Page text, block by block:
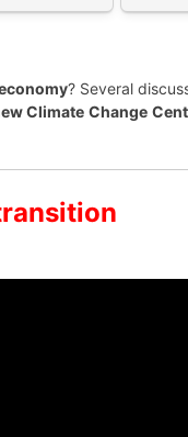
? Several
Climate Change